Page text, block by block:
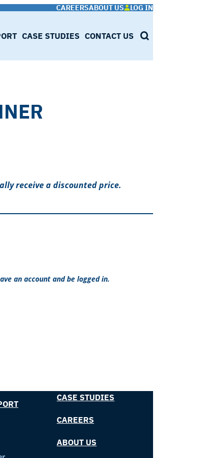
CAREERSABOUT US LOG IN
CASE STUDIES CONTACT US SEARCH
receive a discounted price.
an account and be logged in.
CASE STUDIES
CAREERS
ABOUT US